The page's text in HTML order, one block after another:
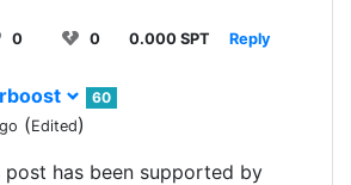
0 0 0.000 SPT Reply
60
(Edited)
post has been supported by